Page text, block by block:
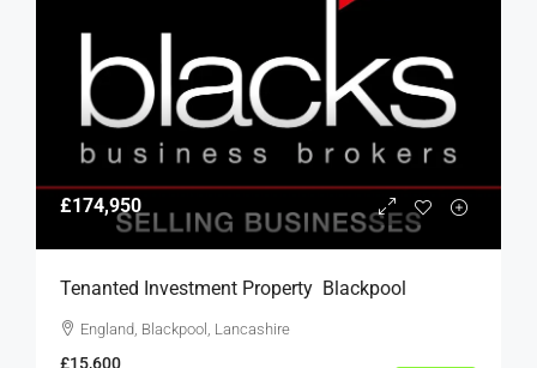
£174,950
Tenanted Investment Property  Blackpool
England, Blackpool, Lancashire
£15,600